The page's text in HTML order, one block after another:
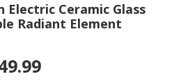
Electric Ceramic Glass
Radiant Element